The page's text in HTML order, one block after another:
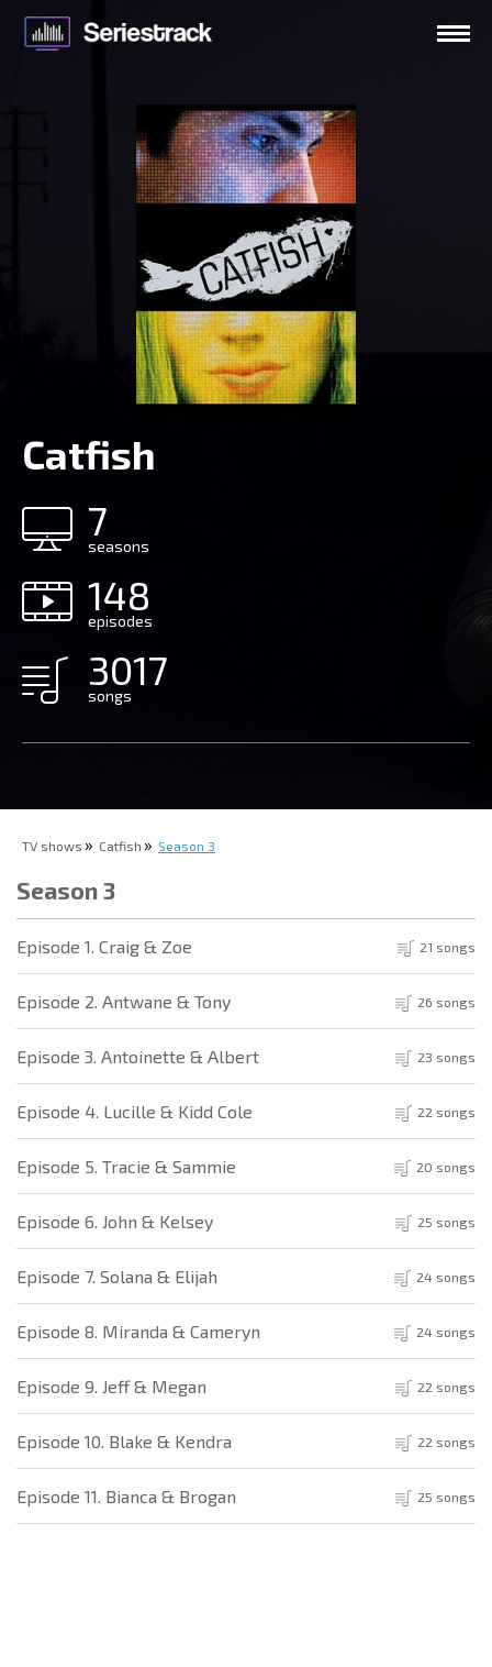
Catfish
7
seasons
148
episodes
3017
songs
TV shows Catfish Season 3
Season 3
Episode 1. Craig & Zoe 21 songs
Episode 2. Antwane & Tony 26 songs
Episode 3. Antoinette & Albert 23 songs
Episode 4. Lucille & Kidd Cole 22 songs
Episode 5. Tracie & Sammie 20 songs
Episode 6. John & Kelsey 25 songs
Episode 7. Solana & Elijah 24 songs
Episode 8. Miranda & Cameryn 24 songs
Episode 9. Jeff & Megan 22 songs
Episode 10. Blake & Kendra 22 songs
Episode 11. Bianca & Brogan 25 songs